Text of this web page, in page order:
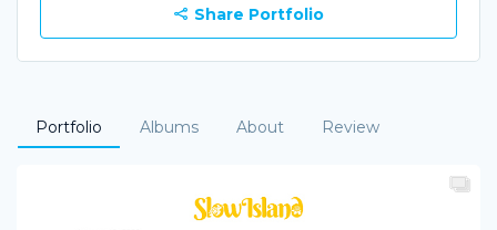
Share Portfolio
Portfolio Albums About Review